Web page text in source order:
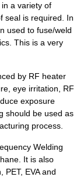
a variety of
seal is required. In
used to fuse/weld
This is a very
by RF heater
eye irritation, RF
exposure
should be used as
process.
Welding
It is also
PET, EVA and